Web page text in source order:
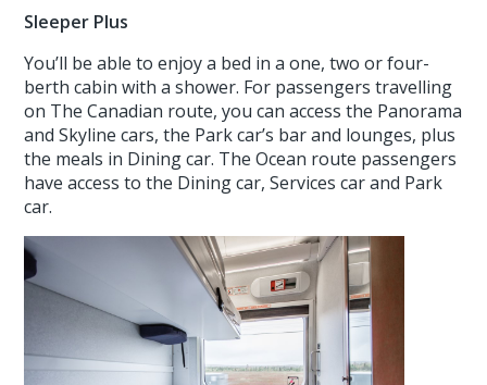
Sleeper Plus
You’ll be able to enjoy a bed in a one, two or four-
berth cabin with a shower. For passengers travelling
on The Canadian route, you can access the Panorama
and Skyline cars, the Park car’s bar and lounges, plus
the meals in Dining car. The Ocean route passengers
have access to the Dining car, Services car and Park
car.